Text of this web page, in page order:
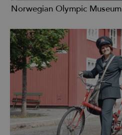
Norwegian Olympic Museum